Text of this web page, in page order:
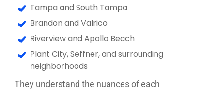
Tampa and South Tampa
Brandon and Valrico
Riverview and Apollo Beach
Plant City, Seffner, and surrounding
neighborhoods
They understand the nuances of each